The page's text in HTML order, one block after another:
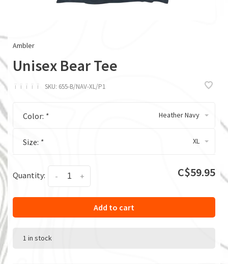
Ambler
Unisex Bear Tee
ï ï ï ï ï SKU: 655-B/NAV-XL/P1
Color: * Heather Navy
Size: * XL
Quantity: +
- C$59.95
Add to cart
1 in stock